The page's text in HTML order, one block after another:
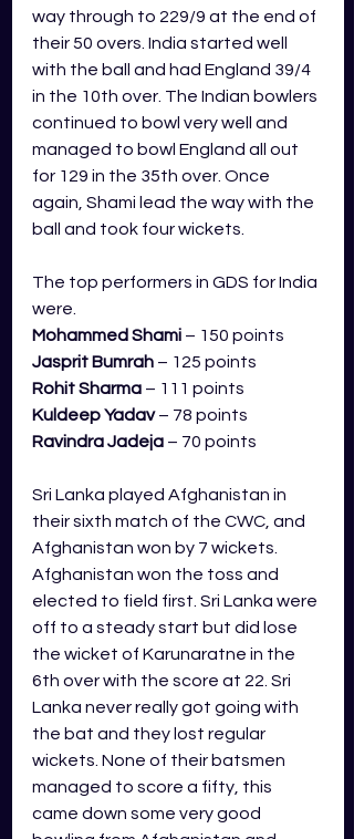
way through to 229/9 at the end of
their 50 overs. India started well
with the ball and had England 39/4
in the 10th over. The Indian bowlers
continued to bowl very well and
managed to bowl England all out
for 129 in the 35th over. Once
again, Shami lead the way with the
ball and took four wickets.
The top performers in GDS for India
were.
Mohammed Shami – 150 points
Jasprit Bumrah – 125 points
Rohit Sharma – 111 points
Kuldeep Yadav – 78 points
Ravindra Jadeja – 70 points
Sri Lanka played Afghanistan in
their sixth match of the CWC, and
Afghanistan won by 7 wickets.
Afghanistan won the toss and
elected to field first. Sri Lanka were
off to a steady start but did lose
the wicket of Karunaratne in the
6th over with the score at 22. Sri
Lanka never really got going with
the bat and they lost regular
wickets. None of their batsmen
managed to score a fifty, this
came down some very good